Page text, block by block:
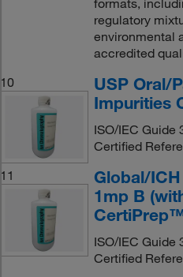
regulatory
environmental
accredited
10
USP Oral/
Impurities
ISO/IEC Guide
Certified
11
Global/
1mp B
ISO/IEC Guide
Certified